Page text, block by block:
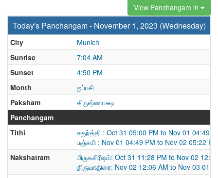
View Panchangam in
Today's Panchangam - November 1, 2023 (Wednesday)
City
Munich
Sunrise
7:04 AM
Sunset
4:50 PM
Month
ஐப்பசி
Paksham
கிருஷ்ணபக்ஷ
Panchangam
Tithi
சதுர்த்தி : Oct 31 05:00 PM to Nov 01 04:49
பஞ்சமி : Nov 01 04:49 PM to Nov 02 05:22 PM
Nakshatram
மிருகசிரீஷம்: Oct 31 11:28 PM to Nov 02
திருவாதிரை: Nov 02 12:06 AM to Nov 03